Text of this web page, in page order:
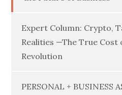
Expert Column: Crypto,
Realities —The True Cost
Revolution
PERSONAL + BUSINESS